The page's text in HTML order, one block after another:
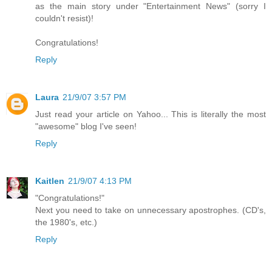
as the main story under "Entertainment News" (sorry I
couldn't resist)!
Congratulations!
Reply
Laura 21/9/07 3:57 PM
Just read your article on Yahoo... This is literally the most
"awesome" blog I've seen!
Reply
Kaitlen 21/9/07 4:13 PM
"Congratulations!"
Next you need to take on unnecessary apostrophes. (CD's,
the 1980's, etc.)
Reply